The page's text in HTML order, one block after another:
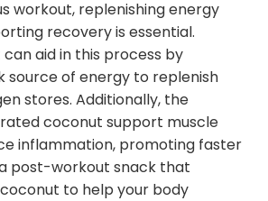
workout, replenishing energy
recovery is essential.
aid in this process by
source of energy to replenish
stores. Additionally, the
coconut support muscle
inflammation, promoting faster
post-workout snack that
to help your body